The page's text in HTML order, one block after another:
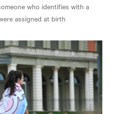
who identifies with a
assigned at birth